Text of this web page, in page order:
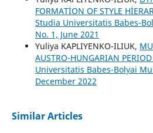
FORMATİON OF STYLE
Studia Universitatis Babes-
No. 1, June 2021
Yuliya KAPLIYENKO-ILIUK,
AUSTRO-HUNGARIAN
Universitatis Babes-Bolyai
December 2022
Similar Articles